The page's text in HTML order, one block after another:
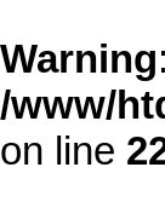
Warning
/www/
on line